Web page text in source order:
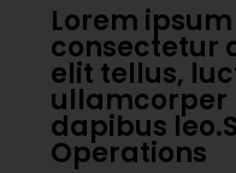
Lorem
consectetur
elit tellus,
ullamcorper
dapibus
Operations